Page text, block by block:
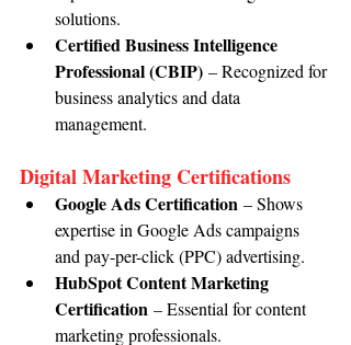
solutions.
Certified Business Intelligence
Professional (CBIP) – Recognized for
business analytics and data
management.
Digital Marketing Certifications
Google Ads Certification – Shows
expertise in Google Ads campaigns
and pay-per-click (PPC) advertising.
HubSpot Content Marketing
Certification – Essential for content
marketing professionals.